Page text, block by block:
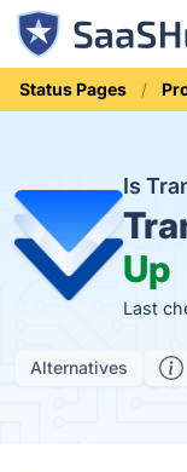
Status Pages
Is
Up
Last
Alternatives